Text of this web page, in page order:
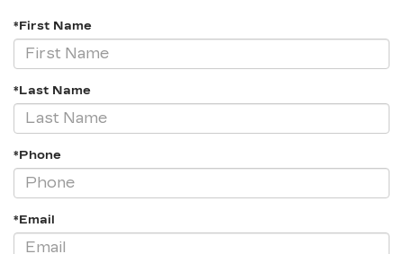
*First Name
*Last Name
*Phone
*Email